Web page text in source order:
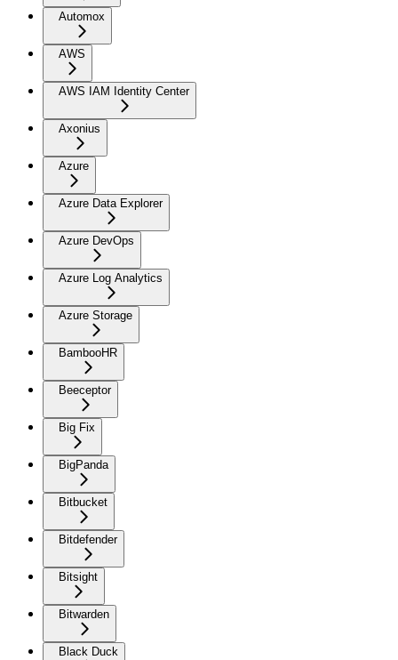
Automox
AWS
AWS IAM Identity Center
Axonius
Azure
Azure Data Explorer
Azure DevOps
Azure Log Analytics
Azure Storage
BambooHR
Beeceptor
Big Fix
BigPanda
Bitbucket
Bitdefender
Bitsight
Bitwarden
Black Duck